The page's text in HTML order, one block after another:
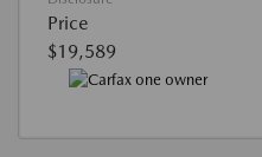
Price
$19,589